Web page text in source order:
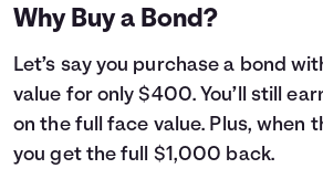
14
$1,000
$29
$1,000
16
$1,000
$33
17
$1,000
$35
$1,000
$37
$1,000
$40
20
$42
Why Buy a Bond?
Let’s say you purchase a bond
value for only $400. You’ll still
on the full face value. Plus, when
you get the full $1,000 back.